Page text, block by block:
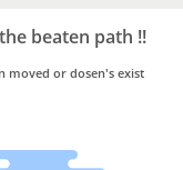
beaten path !!
moved or dosen's exist